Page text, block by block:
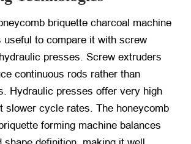
briquette charcoal machine
useful to compare it with screw
presses. Screw extruders
continuous rods rather than
Hydraulic presses offer very high
slower cycle rates. The honeycomb
forming machine balances